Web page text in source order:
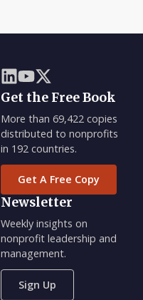
Get the Free Book
More than 69,422 copies
distributed to nonprofits
in 192 countries.
Get A Free Copy
Newsletter
Weekly insights on
nonprofit leadership and
management.
Sign Up